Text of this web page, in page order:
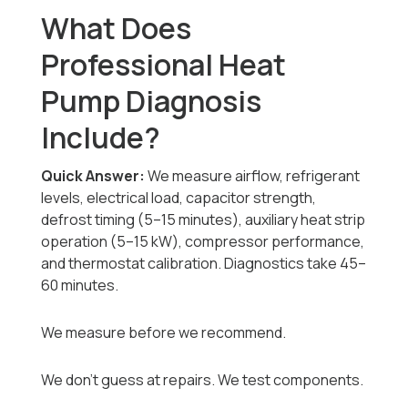
What Does
Professional Heat
Pump Diagnosis
Include?
Quick Answer: We measure airflow, refrigerant
levels, electrical load, capacitor strength,
defrost timing (5–15 minutes), auxiliary heat strip
operation (5–15 kW), compressor performance,
and thermostat calibration. Diagnostics take 45–
60 minutes.
We measure before we recommend.
We don’t guess at repairs. We test components.